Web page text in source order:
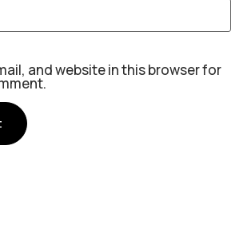
and website in this browser for